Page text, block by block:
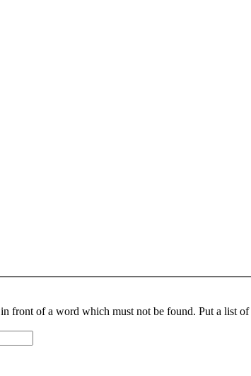
in front of a word which must not be found. Put a list of